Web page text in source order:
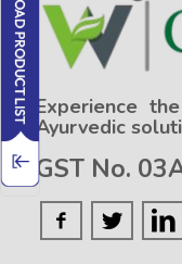
Experience
Ayurvedic
GST No.